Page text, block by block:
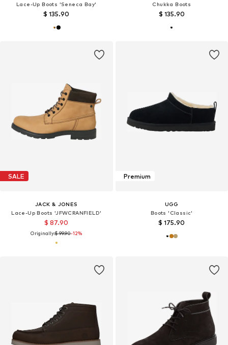
Lace-Up Boots 'Seneca Bay'
$ 135.90
Chukka Boots
$ 135.90
SALE
JACK & JONES
Lace-Up Boots 'JFWCRANFIELD'
$ 87.90
Originally:$ 99.90-12%
Premium
UGG
Boots 'Classic'
$ 175.90